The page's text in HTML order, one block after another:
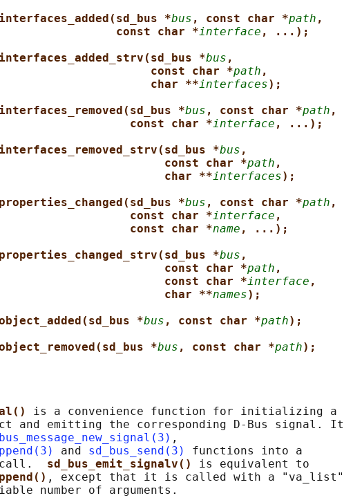
*bus , const char *path ,
const char *interface , ...);
*bus ,
const char *path ,
char **interfaces);
*bus , const char *path ,
const char *interface , ...);
*bus ,
const char *path ,
char **interfaces);
*bus , const char *path ,
const char *interface ,
const char *name , ...);
*bus ,
const char *path ,
const char *interface ,
char **names);
*bus , const char *path);
*bus , const char *path);
is a convenience function for initializing a
and emitting the corresponding D-Bus signal. It
,
and sd_bus_send(3)
functions into a
call.
sd_bus_emit_signalv() is equivalent to
, except that it is called with a "va_list"
number of arguments.